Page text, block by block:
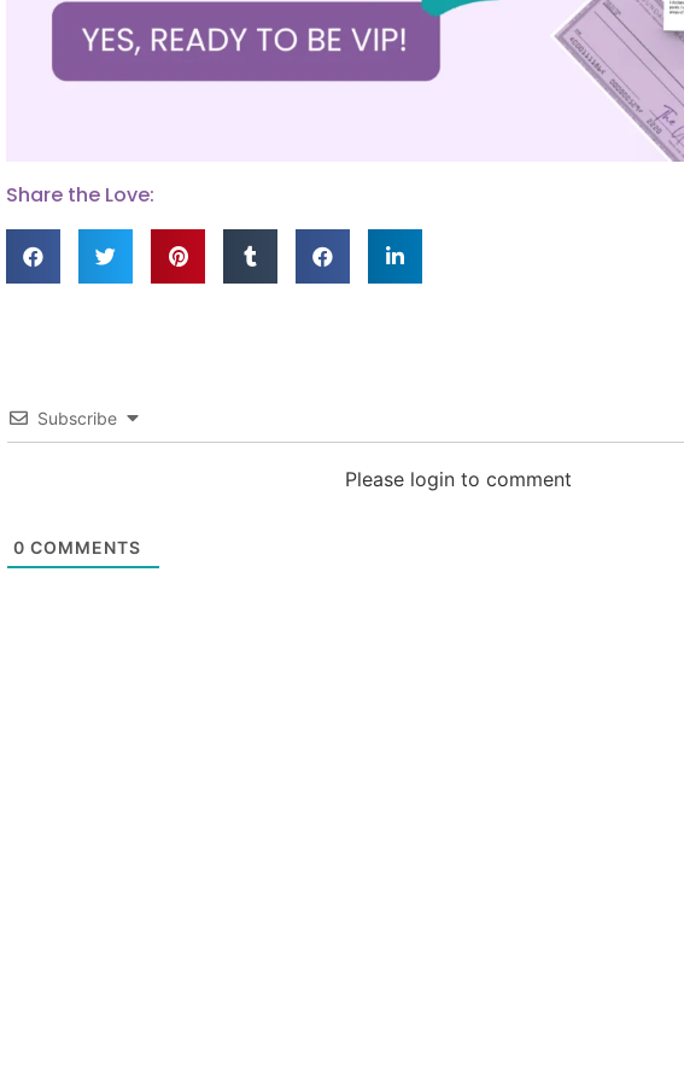
Share the Love:
Subscribe
Please login to comment
0 COMMENTS